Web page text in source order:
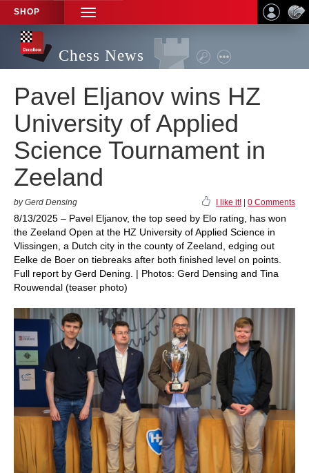
SHOP
TOGGLE
NAVIGATION
Chess News
Pavel Eljanov wins HZ
University of Applied
Science Tournament in
Zeeland
by Gerd Densing I like it! 0 Comments
8/13/2025 – Pavel Eljanov, the top seed by Elo rating, has won
the Zeeland Open at the HZ University of Applied Science in
Vlissingen, a Dutch city in the county of Zeeland, edging out
Eelke de Boer on tiebreaks after both finished level on points.
Full report by Gerd Dening. | Photos: Gerd Densing and Tina
Rouwendal (teaser photo)